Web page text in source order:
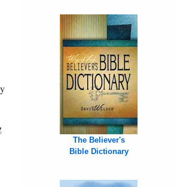
The Believer's
Bible Dictionary